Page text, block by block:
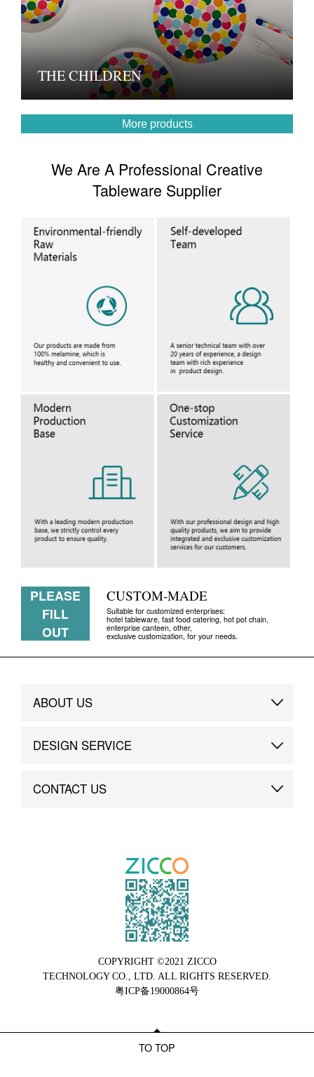
THE CHILDREN
More products
We Are A Professional Creative
Tableware Supplier
PLEASE
FILL
OUT
CUSTOM-MADE
Suitable for customized enterprises:
hotel tableware, fast food catering, hot pot chain,
enterprise canteen, other,
exclusive customization, for your needs.
ABOUT US
Brand Story
DESIGN SERVICE
Custom
CONTACT US
COPYRIGHT ©2021 ZICCO
TECHNOLOGY CO., LTD. ALL RIGHTS RESERVED.
粤ICP备19000864号
TO TOP